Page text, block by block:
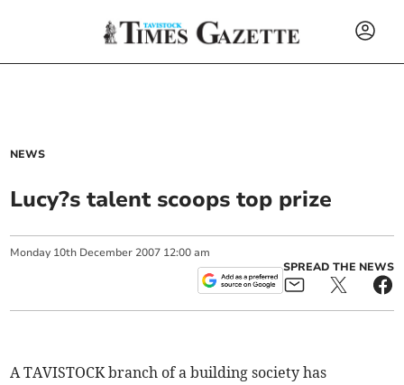
NEWS
Lucy?s talent scoops top prize
Monday 10th December 2007 12:00 am
SPREAD THE NEWS
A TAVISTOCK branch of a building society has